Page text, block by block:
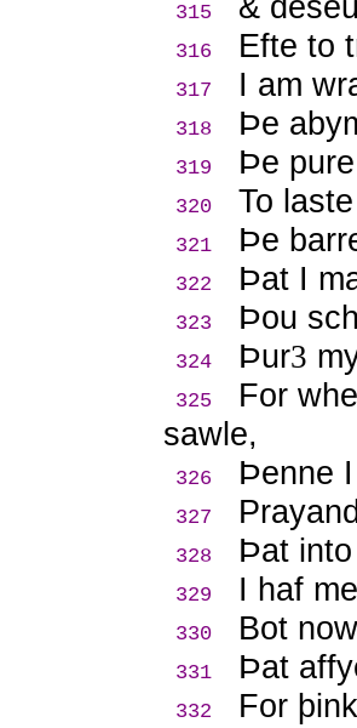
315
316 Efte to
317 I am
318 Þe
319 Þe
320 To
321 Þe
322 Þat I
323 Þou
324 Þur3
325
For
sawle,
326 Þenne
327
328 Þat
329 I haf
330 Bot
331 Þat
332 For